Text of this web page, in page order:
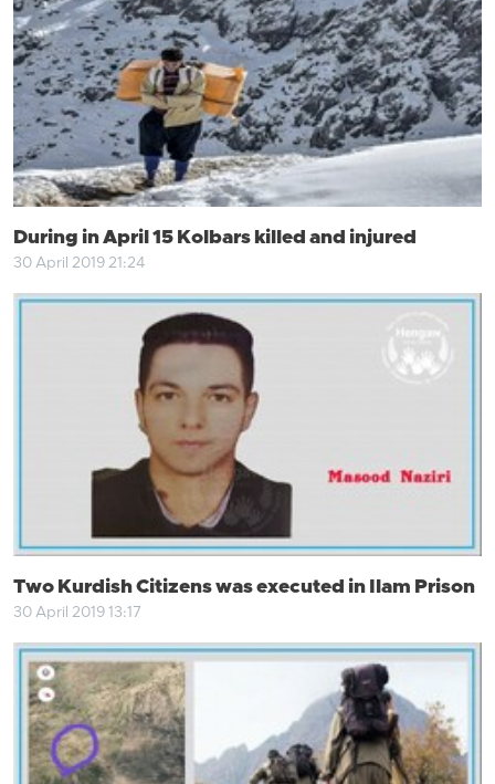
During in April 15 Kolbars killed and injured
30 April 2019 21:24
Two Kurdish Citizens was executed in Ilam Prison
30 April 2019 13:17